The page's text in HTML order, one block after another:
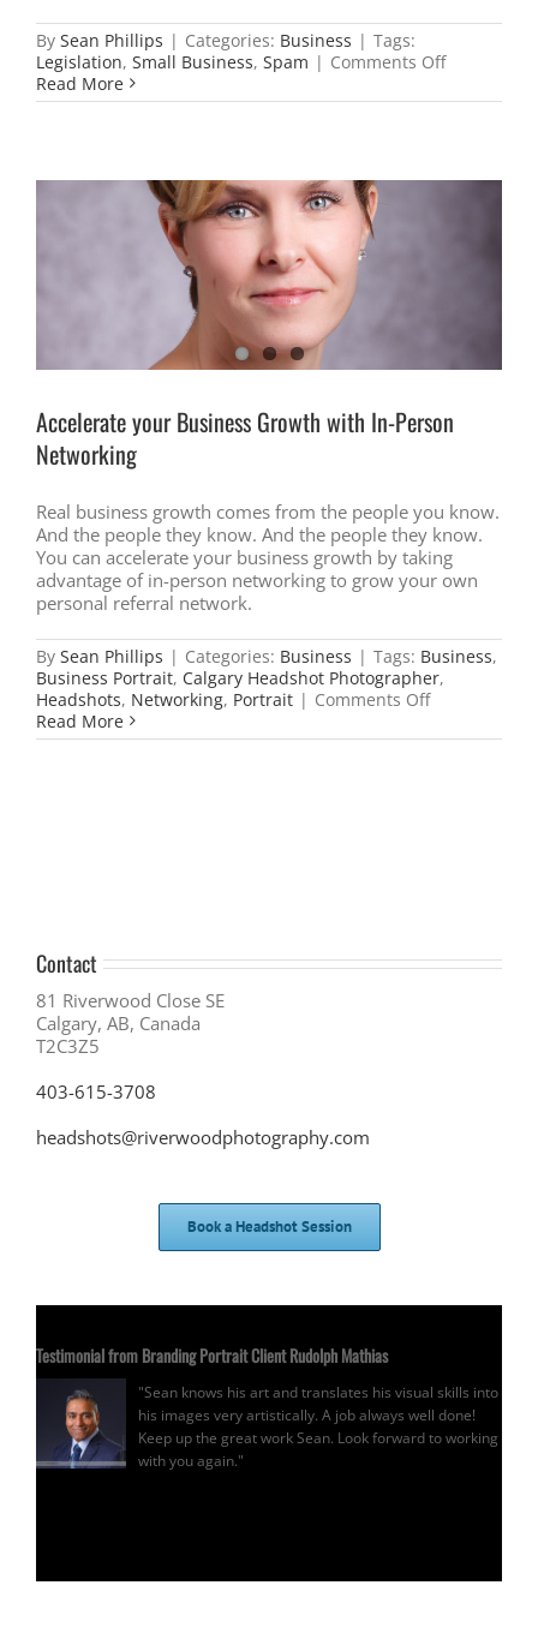
By Sean Phillips | Categories: Business | Tags:
Legislation, Small Business, Spam | Comments Offon
you
Read More
Accelerate your Business Growth with In-Person
Networking
Real business growth comes from the people you know.
And the people they know. And the people they know.
You can accelerate your business growth by taking
advantage of in-person networking to grow your own
personal referral network.
By Sean Phillips | Categories: Business | Tags: Business,
Business Portrait, Calgary Headshot Photographer,
Headshots, Networking, Portrait | Comments Offon
your
Read More
Contact
81 Riverwood Close SE
Calgary, AB, Canada
T2C3Z5
403-615-3708
headshots@riverwoodphotography.com
Book a Headshot Session
Testimonial from Branding Portrait Client Rudolph Mathias
"Sean knows his art and translates his visual skills into
his images very artistically. A job always well done!
Keep up the great work Sean. Look forward to working
with you again."